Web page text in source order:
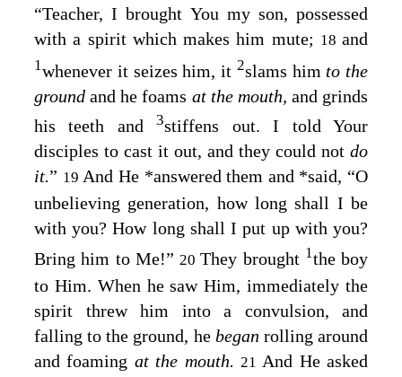
“Teacher, I brought You my son, possessed
with a spirit which makes him mute; 18 and
1whenever it seizes him, it 2slams him to the
groundand he foams at the mouth, and grinds
his teeth and3stiffens out. I told Your
disciples to cast it out, and they could not do
it.” 19And He *answered them and *said, “O
unbelieving generation, how long shall I be
with you? How long shall I put up with you?
Bring him to Me!” 20They brought 1the boy
to Him. When he saw Him, immediately the
spirit threw him into a convulsion, and
falling to the ground, he began rolling around
and foaming at the mouth. 21And He asked